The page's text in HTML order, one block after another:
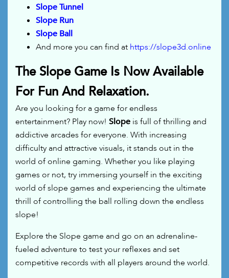
Slope Tunnel
Slope Run
Slope Ball
And more you can find at https://slope3d.online
The Slope Game Is Now Available
For Fun And Relaxation.
Are you looking for a game for endless
entertainment? Play now! Slope is full of thrilling and
addictive arcades for everyone. With increasing
difficulty and attractive visuals, it stands out in the
world of online gaming. Whether you like playing
games or not, try immersing yourself in the exciting
world of slope games and experiencing the ultimate
thrill of controlling the ball rolling down the endless
slope!
Explore the Slope game and go on an adrenaline-
fueled adventure to test your reflexes and set
competitive records with all players around the world.